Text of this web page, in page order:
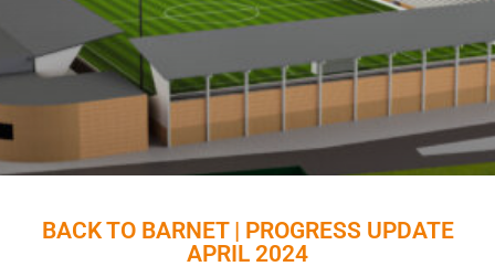
BACK TO BARNET | PROGRESS UPDATE
APRIL 2024